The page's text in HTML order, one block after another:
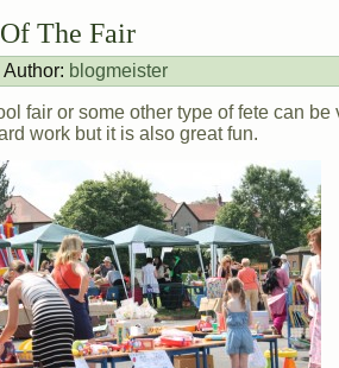
The Fair
blogmeister
fair or some other type of fete can be
work but it is also great fun.